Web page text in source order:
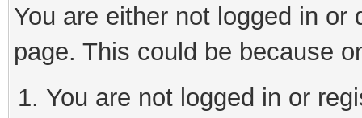
You are either not logged in
page. This could be because
You are not logged in or